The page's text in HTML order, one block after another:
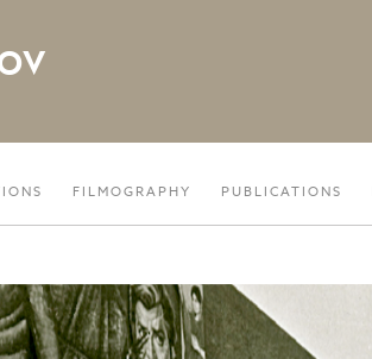
FILMOGRAPHY PUBLICATIONS